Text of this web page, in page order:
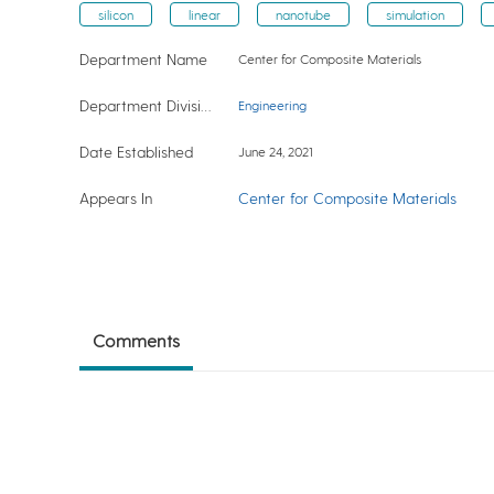
silicon linear nanotube simulation
Department Name Center for Composite Materials
Engineering
Date Established June 24, 2021
Appears In Center for Composite Materials
Comments